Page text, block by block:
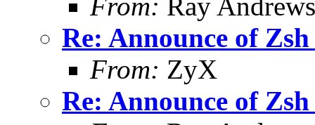
Re: Announce of
From: ZyX
Re: Announce of